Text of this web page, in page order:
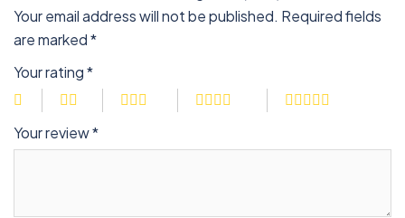
Your email address will not be published. Required fields
are marked*
Your rating*
Your review*